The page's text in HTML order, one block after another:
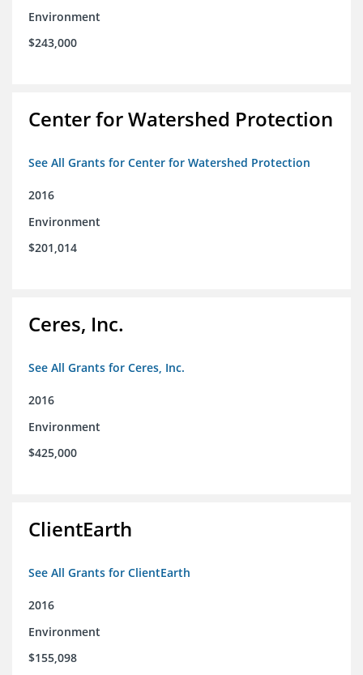
Environment
$243,000
Center for Watershed Protection
See All Grants for Center for Watershed Protection
2016
Environment
$201,014
Ceres, Inc.
See All Grants for Ceres, Inc.
2016
Environment
$425,000
ClientEarth
See All Grants for ClientEarth
2016
Environment
$155,098